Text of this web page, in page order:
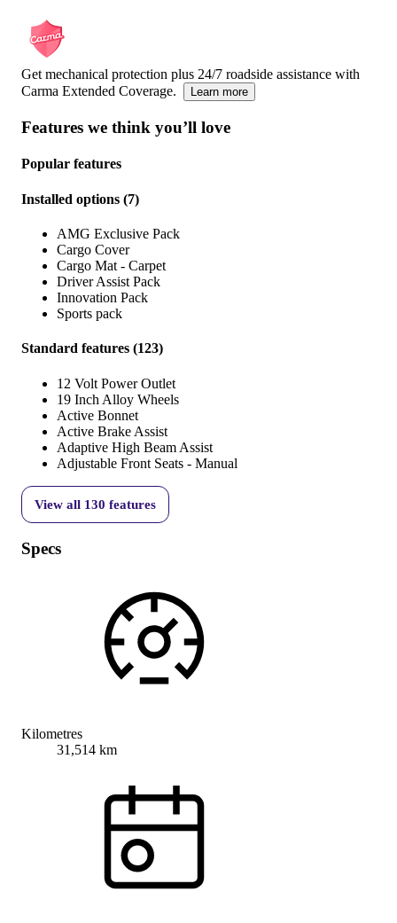
Get mechanical protection plus 24/7 roadside assistance with
Carma Extended Coverage.
Learn more
Features we think you’ll love
Popular features
Installed options (7)
AMG Exclusive Pack
Cargo Cover
Cargo Mat - Carpet
Driver Assist Pack
Innovation Pack
Sports pack
Standard features (123)
12 Volt Power Outlet
19 Inch Alloy Wheels
Active Bonnet
Active Brake Assist
Adaptive High Beam Assist
Adjustable Front Seats - Manual
View all 130 features
Specs
Kilometres
31,514 km